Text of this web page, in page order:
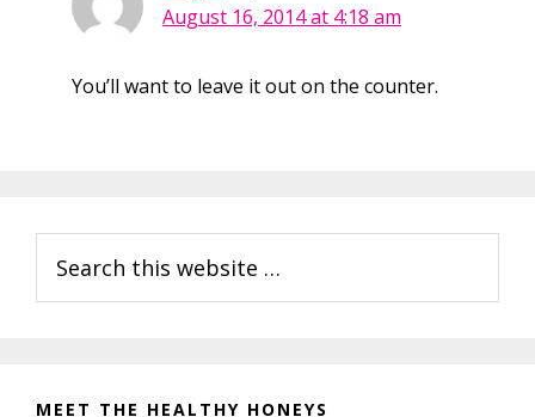
August 16, 2014 at 4:18 am
You’ll want to leave it out on the counter.
Sidebar
this
website
MEET THE HEALTHY HONEYS